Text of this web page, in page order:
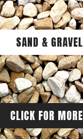
SAND & GRAVEL
CLICK FOR MORE